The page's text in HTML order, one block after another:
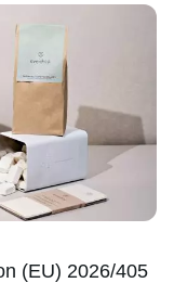
(EU) 2026/405